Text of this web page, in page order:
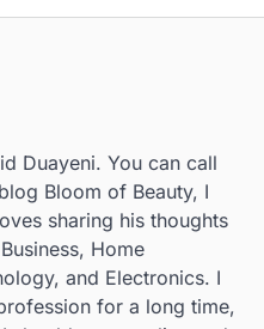
Duayeni. You can call
Bloom of Beauty, I
sharing his thoughts
Home
and Electronics. I
for a long time,